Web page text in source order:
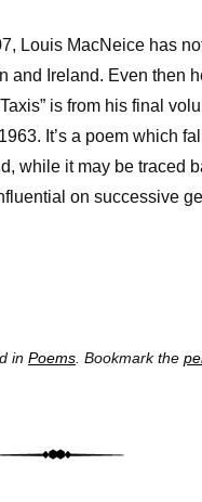
Louis MacNeice has
and Ireland. Even then
is from his final
It’s a poem which
while it may be traced
on successive
in Poems . Bookmark the